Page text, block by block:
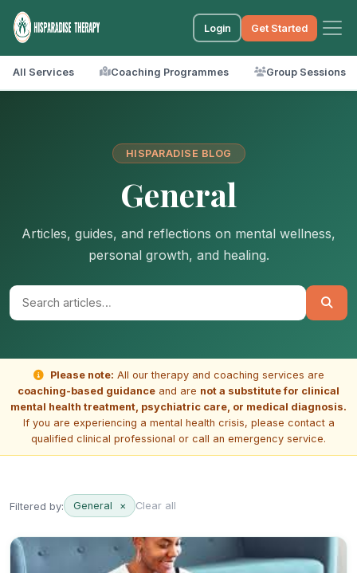
Login Get Started
All Services Coaching Programmes Group Sessions
HISPARADISE BLOG
General
Articles, guides, and reflections on mental wellness,
personal growth, and healing.
Please note: All our therapy and coaching services are
coaching-based guidance and are not a substitute for clinical
mental health treatment, psychiatric care, or medical diagnosis.
If you are experiencing a mental health crisis, please contact a
qualified clinical professional or call an emergency service.
Filtered by: General × Clear all